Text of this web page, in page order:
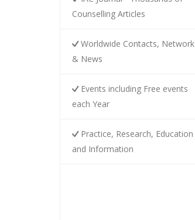
Counselling Articles
Worldwide Contacts, Network
& News
Events including Free events
each Year
Practice, Research, Education
and Information